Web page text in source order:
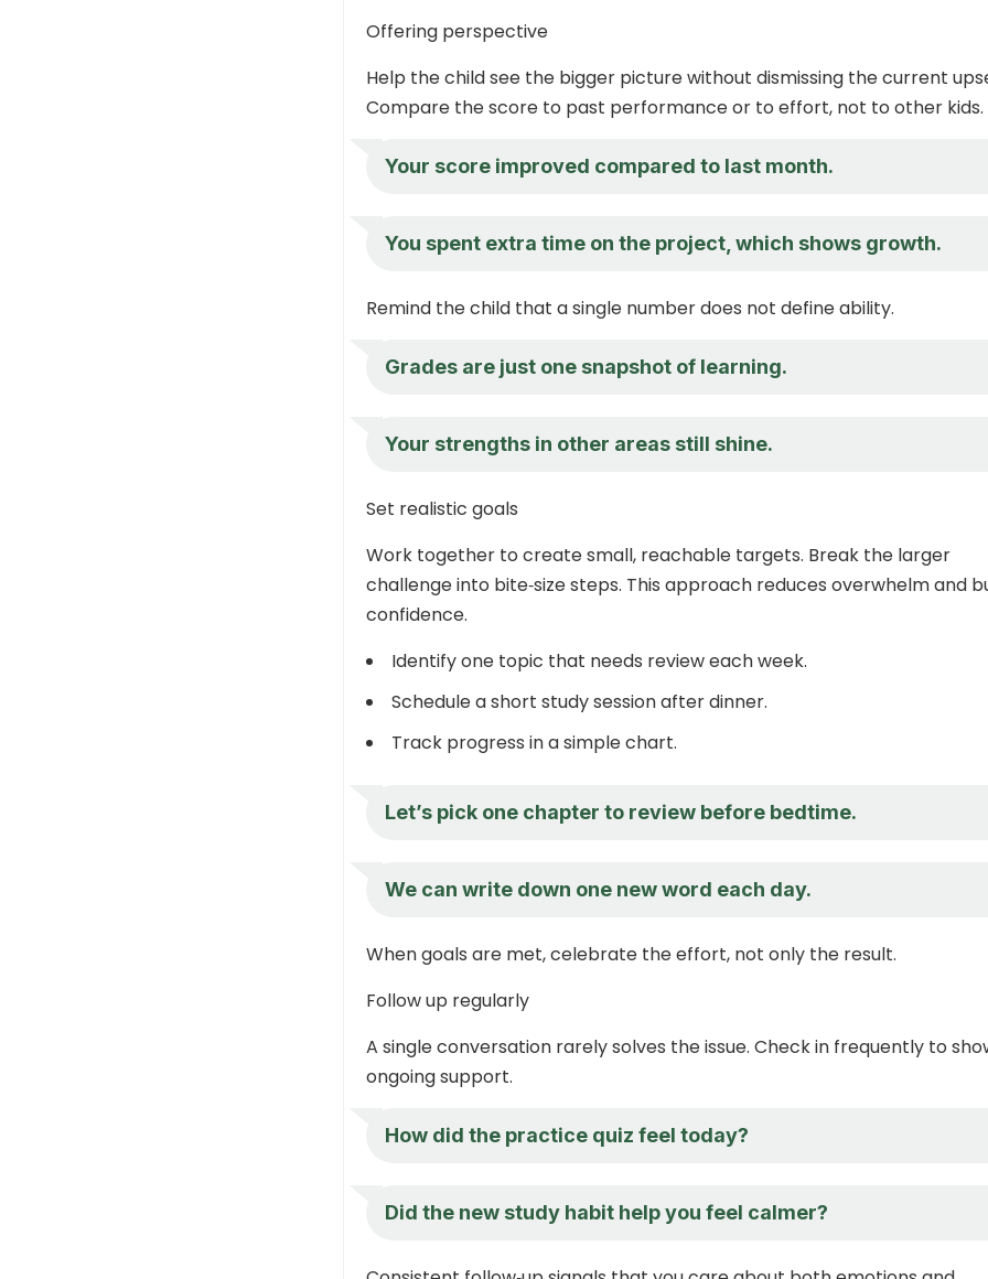
Offering perspective
Help the child see the bigger picture without dismissing the current
Compare the score to past performance or to effort, not to other kids.
Your score improved compared to last month.
You spent extra time on the project, which shows growth.
Remind the child that a single number does not define ability.
Grades are just one snapshot of learning.
Your strengths in other areas still shine.
Set realistic goals
Work together to create small, reachable targets. Break the larger
challenge into bite‑size steps. This approach reduces overwhelm and
confidence.
Identify one topic that needs review each week.
Schedule a short study session after dinner.
Track progress in a simple chart.
Let’s pick one chapter to review before bedtime.
We can write down one new word each day.
When goals are met, celebrate the effort, not only the result.
Follow up regularly
A single conversation rarely solves the issue. Check in frequently to
ongoing support.
How did the practice quiz feel today?
Did the new study habit help you feel calmer?